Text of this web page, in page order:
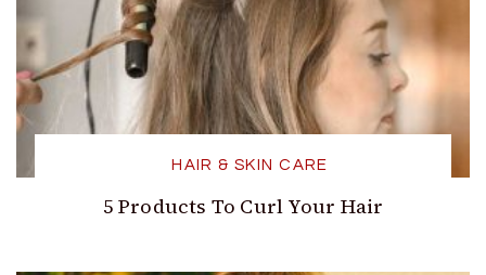
HAIR & SKIN CARE
5 Products To Curl Your Hair